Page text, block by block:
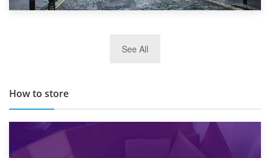
TOP 10 Storage Companies in Scotland 2019
See All
How to store